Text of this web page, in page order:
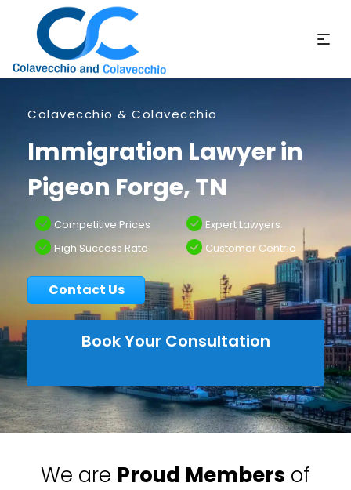
Colavecchio & Colavecchio
Immigration Lawyer in
Pigeon Forge, TN
Competitive Prices
High Success Rate
Expert Lawyers
Customer Centric
Contact Us
Book Your Consultation
We are Proud Members of